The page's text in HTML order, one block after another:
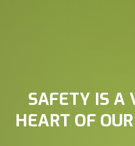
SAFETY IS A
HEART OF